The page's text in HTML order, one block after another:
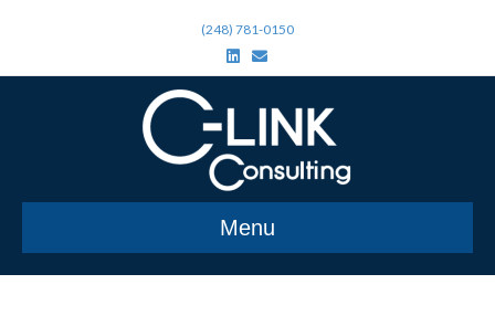
(248) 781-0150
n
d
n
E
m
a
Menu